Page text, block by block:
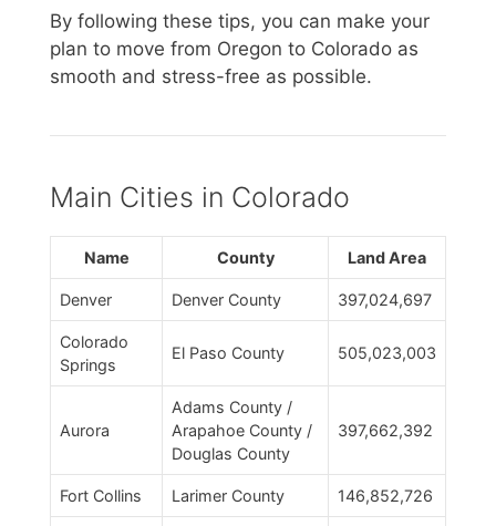
By following these tips, you can make your
plan to move from Oregon to Colorado as
smooth and stress-free as possible.
Main Cities in Colorado
Name County Land Area
Denver Denver County 397,024,697
Colorado
Springs
El Paso County 505,023,003
Aurora
Adams County /
Arapahoe County /
Douglas County
397,662,392
Fort Collins Larimer County 146,852,726